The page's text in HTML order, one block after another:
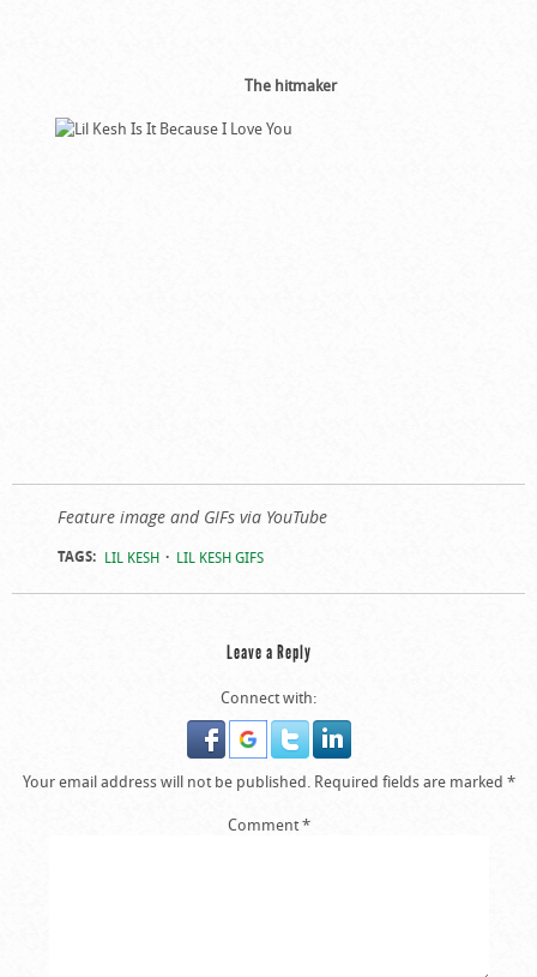
The hitmaker
Feature image and GIFs via YouTube
TAGS: LIL KESH LIL KESH GIFS
Leave a Reply
Connect with:
Your email address will not be published. Required fields are marked *
Comment*